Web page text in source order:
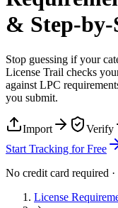
& Step-by-
Stop guessing if your
License Trail checks
against LPC
you submit.
Import Verify
Start Tracking for Free
No credit card required
License